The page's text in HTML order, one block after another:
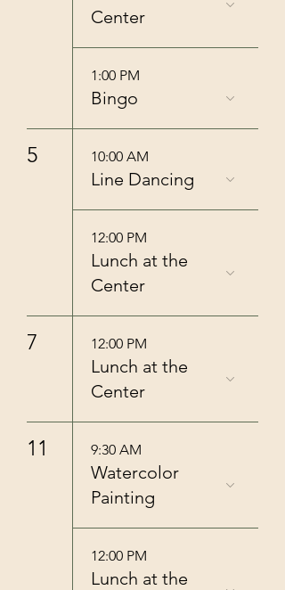
Center
1:00 PM
Bingo
5 10:00 AM
Line Dancing
12:00 PM
Lunch at the
Center
7 12:00 PM
Lunch at the
Center
11 9:30 AM
Watercolor
Painting
12:00 PM
Lunch at the